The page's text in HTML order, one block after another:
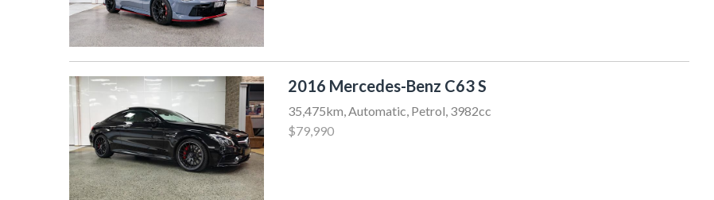
2016 Mercedes-Benz C63 S
35,475km, Automatic, Petrol, 3982cc
$79,990